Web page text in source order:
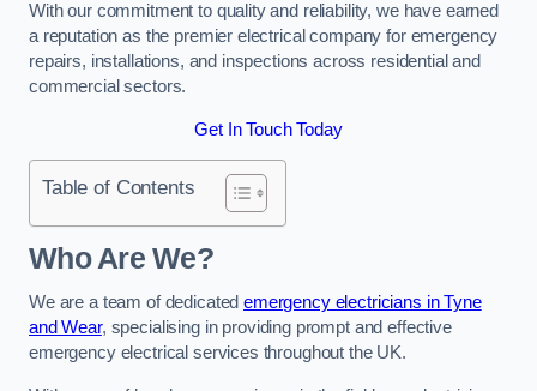
With our commitment to quality and reliability, we have earned
a reputation as the premier electrical company for emergency
repairs, installations, and inspections across residential and
commercial sectors.
Get In Touch Today
Table of Contents
Who Are We?
We are a team of dedicatedemergency electricians in Tyne
and Wear, specialising in providing prompt and effective
emergency electrical services throughout the UK.